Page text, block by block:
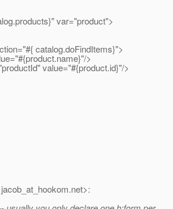
var="product">
catalog.doFindItems}">
>
value="#{product.id}"/>
net>: